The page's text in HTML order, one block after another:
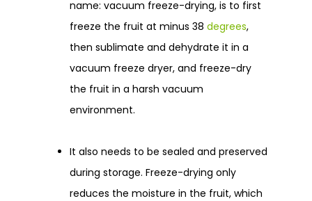
name: vacuum freeze-drying, is to first
freeze the fruit at minus 38 degrees,
then sublimate and dehydrate it in a
vacuum freeze dryer, and freeze-dry
the fruit in a harsh vacuum
environment.
It also needs to be sealed and preserved
during storage. Freeze-drying only
reduces the moisture in the fruit, which